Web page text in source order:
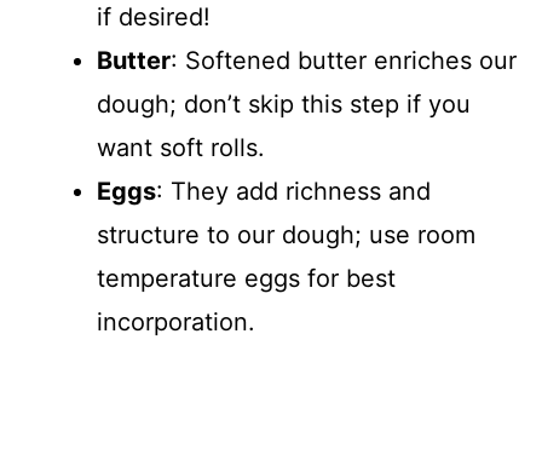
if desired!
Butter: Softened butter enriches our
dough; don’t skip this step if you
want soft rolls.
Eggs: They add richness and
structure to our dough; use room
temperature eggs for best
incorporation.